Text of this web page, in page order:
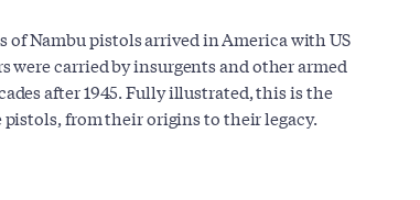
of Nambu pistols arrived in America with US
were carried by insurgents and other armed
after 1945. Fully illustrated, this is the
from their origins to their legacy.